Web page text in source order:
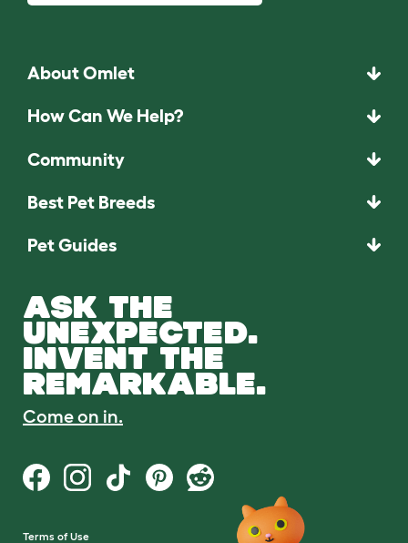
About Omlet
How Can We Help?
Community
Best Pet Breeds
Pet Guides
ASK THE
UNEXPECTED.
INVENT THE
REMARKABLE.
Come on in.
Terms of Use